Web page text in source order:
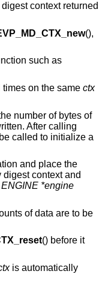
context returned
(),
such as
on the same ctx
number of bytes of
After calling
called to initialize a
and place the
context and
ENGINE *engine
of data are to be
() before it
is automatically